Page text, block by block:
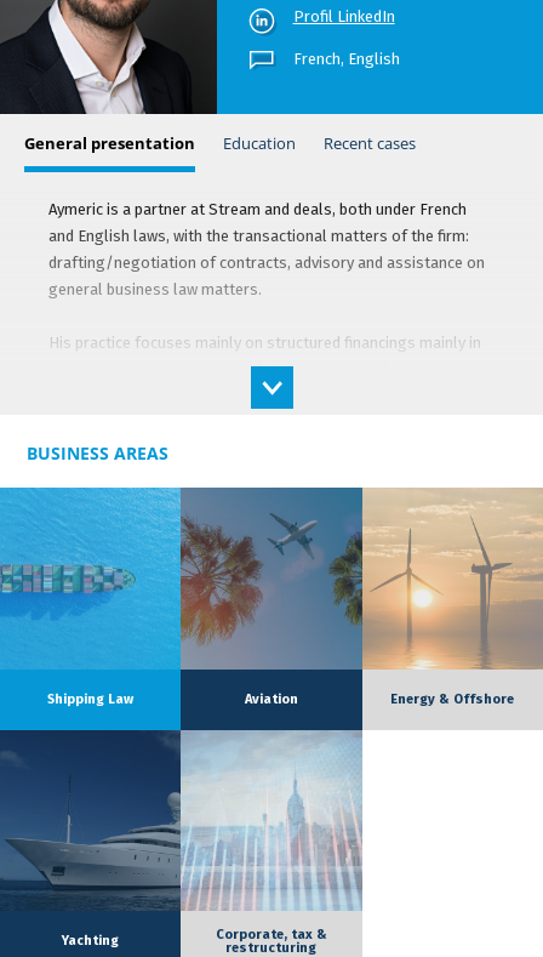
General presentation Education Recent cases
Aymeric is a partner at Stream and deals, both under French
and English laws, with the transactional matters of the firm:
drafting/negotiation of contracts, advisory and assistance on
general business law matters.
His practice focuses mainly on structured financings mainly in
the maritime and aviation markets. He assists shipowners and
banks in the frame of structured tax financings (French tax
negotiation of construction and purchase contracts, for ships,
yachts and aircraft. He also has a solid experience on the
operational contracts related to vessels’ operation, and
especially charter parties (Supplytime, Heavycon, LNGTime …)
and management agreements (Shipman / adhoc contrat).
Aymeric is also involved on certain corporate law matters of
the firm (joint-ventures, M&A) as well as general business law.
For many years, Aymeric has been recognised for his excellent
practice in shipping finance by Chambers Europe, as well as his
team by the Legal 500 and the French guide Decideurs.
Profil LinkedIn
French, English
BUSINESS AREAS
Shipping Law Aviation Energy & Offshore
Yachting
Corporate, tax &
restructuring